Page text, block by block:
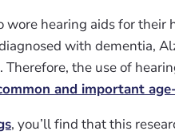
hearing aids for their
with dementia,
the use of
and important
, you’ll find that this